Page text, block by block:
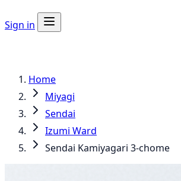
Sign in
Home
Miyagi
Sendai
Izumi Ward
Sendai Kamiyagari 3-chome